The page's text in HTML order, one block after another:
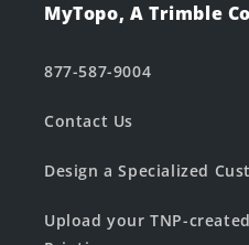
MyTopo, A Trimble
877-587-9004
Contact Us
Design a Specialized
Upload your TNP-